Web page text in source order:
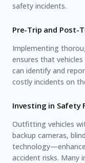
safety incidents.
Pre-Trip and Post-
Implementing
ensures that
can identify and
costly incidents on
Investing in Safety
Outfitting vehicles
backup cameras,
accident risks. Many